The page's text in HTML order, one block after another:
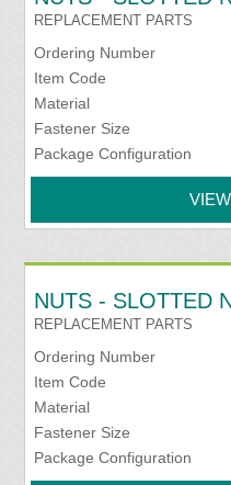
REPLACEMENT PARTS
Ordering Number
Item Code
Material
Fastener Size
Package Configuration
NUTS - SLOTTED
REPLACEMENT PARTS
Ordering Number
Item Code
Material
Fastener Size
Package Configuration